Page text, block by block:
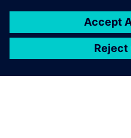
perfect tool
how things